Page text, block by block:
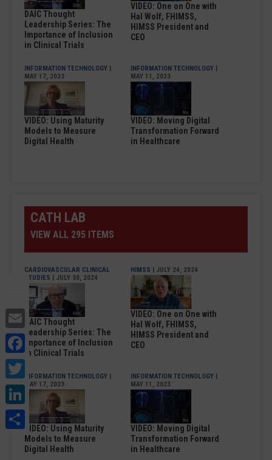
Email
Facebook
LinkedIn
Share
DAIC Thought
Leadership Series: The
Importance of Inclusion
in Clinical Trials
VIDEO: One on One with
Hal Wolf, FHIMSS,
HIMSS President and
CEO
INFORMATION TECHNOLOGY |
MAY 17, 2023
VIDEO: Using Maturity
Models to Measure
Digital Health
INFORMATION TECHNOLOGY |
MAY 11, 2023
VIDEO: Moving Digital
Transformation Forward
in Healthcare
CATH LAB
VIEW ALL 295 ITEMS
CARDIOVASCULAR CLINICAL
STUDIES | JULY 30, 2024
DAIC Thought
Leadership Series: The
Importance of Inclusion
in Clinical Trials
HIMSS | JULY 24, 2024
VIDEO: One on One with
Hal Wolf, FHIMSS,
HIMSS President and
CEO
INFORMATION TECHNOLOGY |
MAY 17, 2023
VIDEO: Using Maturity
Models to Measure
Digital Health
INFORMATION TECHNOLOGY |
MAY 11, 2023
VIDEO: Moving Digital
Transformation Forward
in Healthcare